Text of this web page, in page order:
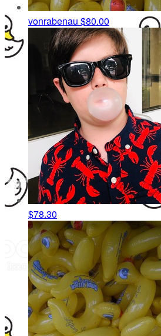
vonrabenau $80.00
$78.30